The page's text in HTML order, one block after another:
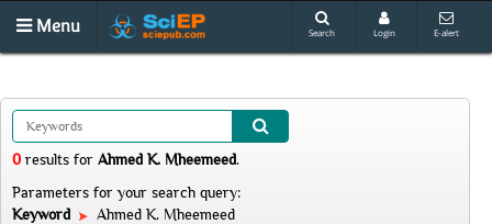
Menu Search Login E-alert
0 results for Ahmed K. Mheemeed.
Parameters for your search query:
Keyword
Ahmed K. Mheemeed